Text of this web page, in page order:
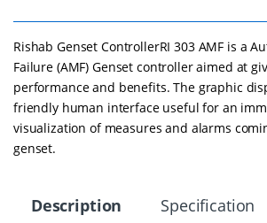
Rishab Genset ControllerRI 303 AMF is a
Failure (AMF) Genset controller aimed at
performance and benefits. The graphic
friendly human interface useful for an
visualization of measures and alarms
genset.
Description Specification